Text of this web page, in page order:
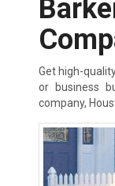
Get high-
or business
company,